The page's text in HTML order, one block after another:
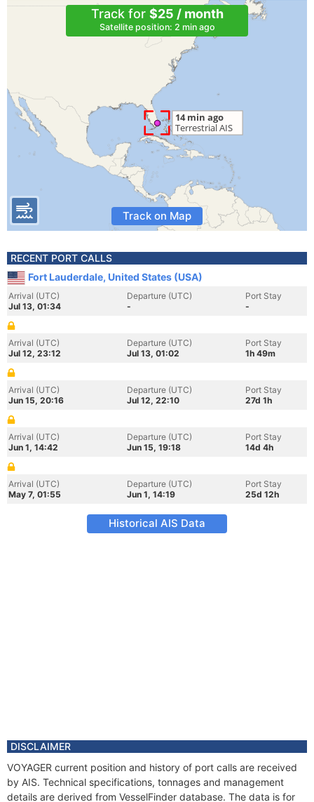
Track for $25 / month
Satellite position: 2 min ago
Track on Map
RECENT PORT CALLS
Fort Lauderdale, United States (USA)
Arrival (UTC)
Jul 13, 01:34
Departure (UTC)
-
Port Stay
-
Arrival (UTC)
Jul 12, 23:12
Departure (UTC)
Jul 13, 01:02
Port Stay
1h 49m
Arrival (UTC)
Jun 15, 20:16
Departure (UTC)
Jul 12, 22:10
Port Stay
27d 1h
Arrival (UTC)
Jun 1, 14:42
Departure (UTC)
Jun 15, 19:18
Port Stay
14d 4h
Arrival (UTC)
May 7, 01:55
Departure (UTC)
Jun 1, 14:19
Port Stay
25d 12h
Historical AIS Data
DISCLAIMER
VOYAGER current position and history of port calls are received
by AIS. Technical specifications, tonnages and management
details are derived from VesselFinder database. The data is for